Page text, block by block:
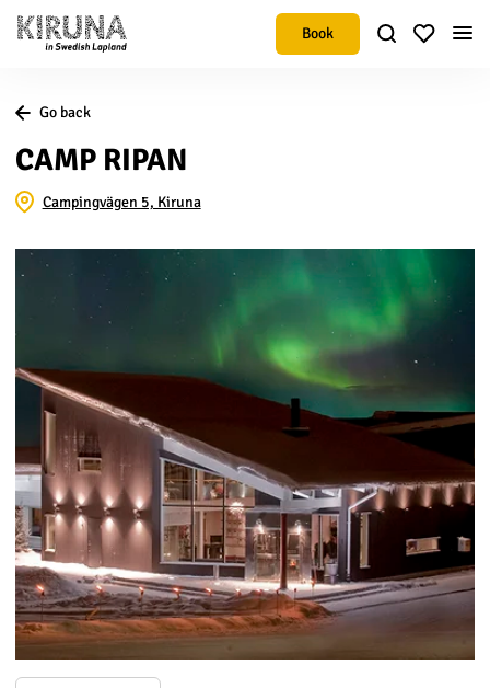
Book
Go back
CAMP RIPAN
Campingvägen 5, Kiruna